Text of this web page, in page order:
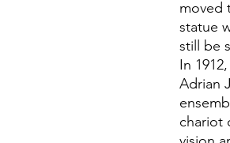
moved
statue
still be
In
Adrian
chariot